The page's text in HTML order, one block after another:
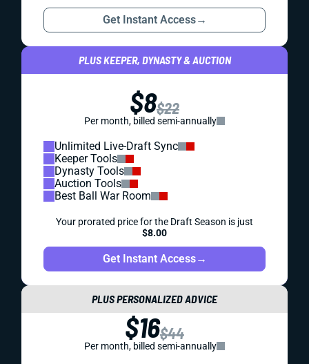
Get Instant Access→
PLUS KEEPER, DYNASTY & AUCTION
$8$22
Per month, billed semi-annually
Unlimited Live-Draft Sync
Keeper Tools
Dynasty Tools
Auction Tools
Best Ball War Room
Your prorated price for the Draft Season is just
$8.00
Get Instant Access→
PLUS PERSONALIZED ADVICE
$16$44
Per month, billed semi-annually